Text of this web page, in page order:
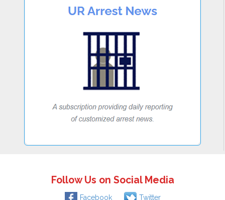
Follow Us on Social Media
Facebook Twitter